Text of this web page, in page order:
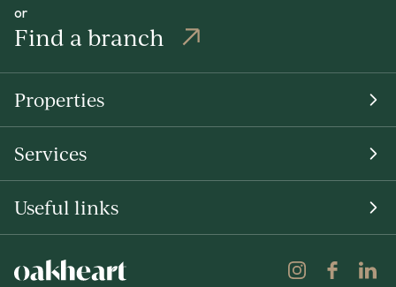
or
Find a branch
Properties
Services
Useful links